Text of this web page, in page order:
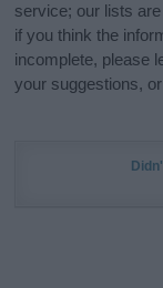
service; our lists
if you think the
incomplete, please
your suggestions,